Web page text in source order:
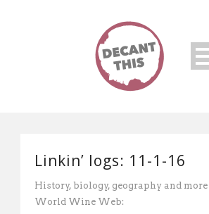
Linkin’ logs: 11-1-16
History, biology, geography and more
World Wine Web: